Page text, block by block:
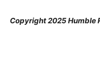
Copyright 2025 Humble